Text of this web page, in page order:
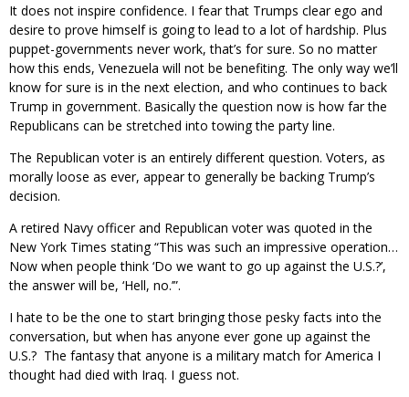
It does not inspire confidence. I fear that Trumps clear ego and
desire to prove himself is going to lead to a lot of hardship. Plus
puppet-governments never work, that’s for sure. So no matter
how this ends, Venezuela will not be benefiting. The only way we’ll
know for sure is in the next election, and who continues to back
Trump in government. Basically the question now is how far the
Republicans can be stretched into towing the party line.
The Republican voter is an entirely different question. Voters, as
morally loose as ever, appear to generally be backing Trump’s
decision.
A retired Navy officer and Republican voter was quoted in the
New York Times stating “This was such an impressive operation…
Now when people think ‘Do we want to go up against the U.S.?’,
the answer will be, ‘Hell, no.’”.
I hate to be the one to start bringing those pesky facts into the
conversation, but when has anyone ever gone up against the
U.S.? The fantasy that anyone is a military match for America I
thought had died with Iraq. I guess not.